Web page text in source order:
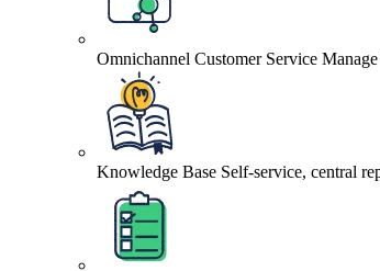
Omnichannel Customer Service
Knowledge Base Self-service, central